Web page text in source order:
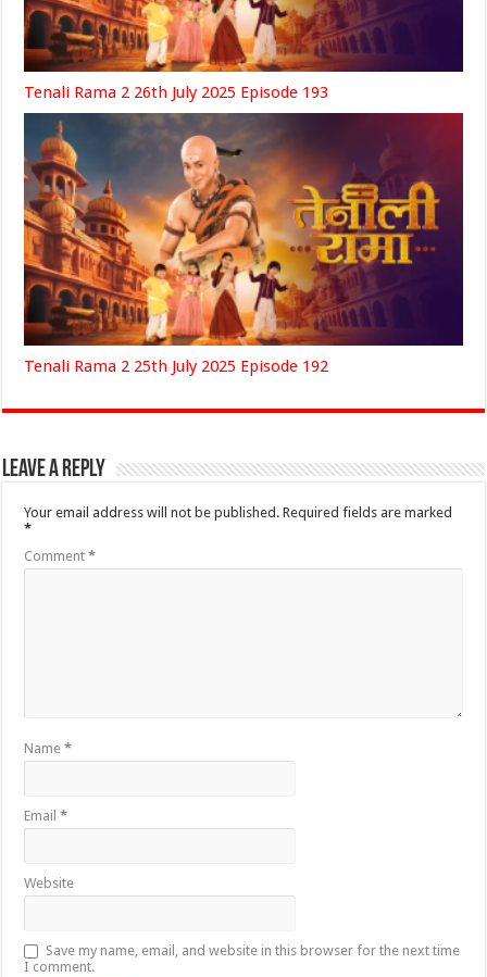
Tenali Rama 2 26th July 2025 Episode 193
Tenali Rama 2 25th July 2025 Episode 192
Leave a Reply
Your email address will not be published. Required fields are marked
*
Comment*
Name*
Email*
Website
Save my name, email, and website in this browser for the next time
I comment.